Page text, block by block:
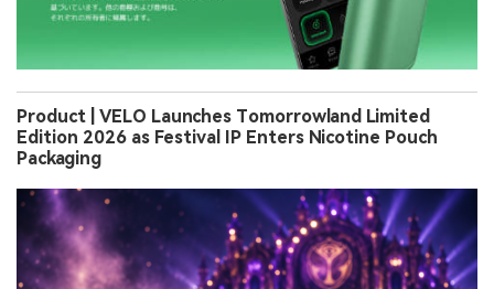
Product | VELO Launches Tomorrowland Limited
Edition 2026 as Festival IP Enters Nicotine Pouch
Packaging